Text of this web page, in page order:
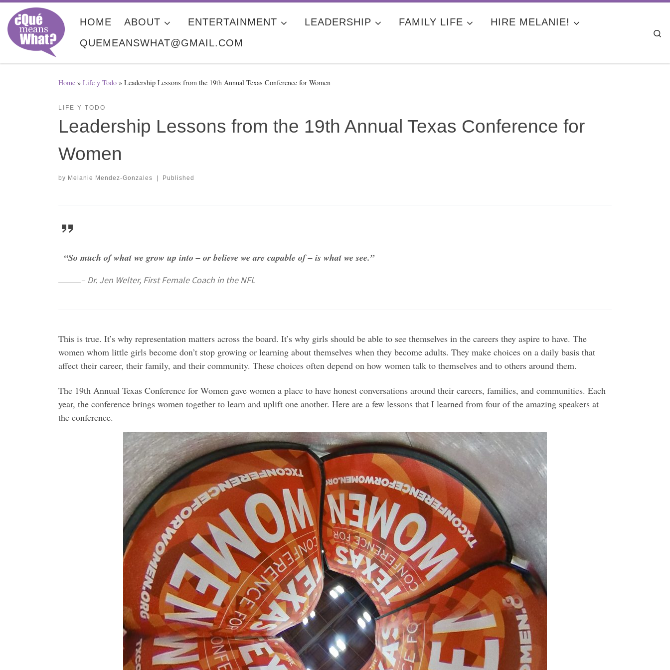
Skip to content
HOME ABOUT ENTERTAINMENT LEADERSHIP FAMILY LIFE
HIRE MELANIE!
QUEMEANSWHAT@GMAIL.COM
Home » Life y Todo » Leadership Lessons from the 19th Annual Texas Conference for Women
LIFE Y TODO
Leadership Lessons from the 19th Annual Texas Conference for
Women
by Melanie Mendez-Gonzales Published
“So much of what we grow up into – or believe we are capable of – is what we see.”
– Dr. Jen Welter, First Female Coach in the NFL
This is true. It’s why representation matters across the board. It’s why girls should be able to see themselves in the careers they aspire to have. The
women whom little girls become don’t stop growing or learning about themselves when they become adults. They make choices on a daily basis that
affect their career, their family, and their community. These choices often depend on how women talk to themselves and to others around them.
The 19th Annual Texas Conference for Women gave women a place to have honest conversations around their careers, families, and communities. Each
year, the conference brings women together to learn and uplift one another. Here are a few lessons that I learned from four of the amazing speakers at
the conference.